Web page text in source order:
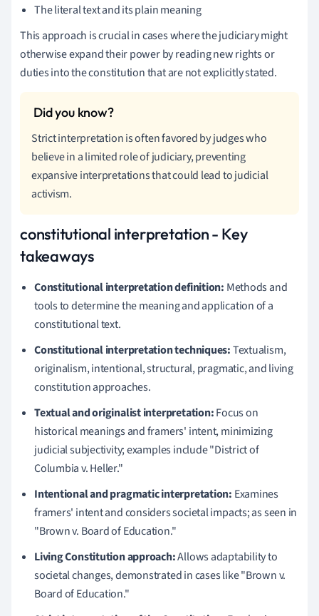
The literal text and its plain meaning
This approach is crucial in cases where the judiciary might
otherwise expand their power by reading new rights or
duties into the constitution that are not explicitly stated.
Strict interpretation is often favored by judges who
believe in a limited role of judiciary, preventing
expansive interpretations that could lead to judicial
activism.
constitutional interpretation - Key
takeaways
Constitutional interpretation definition: Methods and
tools to determine the meaning and application of a
constitutional text.
Constitutional interpretation techniques:Textualism,
originalism, intentional, structural, pragmatic, and living
constitution approaches.
Textual and originalist interpretation:Focus on
historical meanings and framers' intent, minimizing
judicial subjectivity; examples include "District of
Columbia v. Heller."
Intentional and pragmatic interpretation: Examines
framers' intent and considers societal impacts; as seen in
"Brown v. Board of Education."
Living Constitution approach:Allows adaptability to
societal changes, demonstrated in cases like "Brown v.
Board of Education."